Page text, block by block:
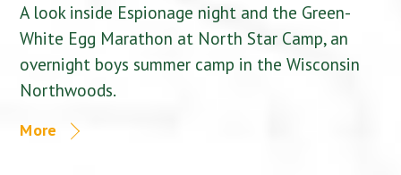
A look inside Espionage night and the Green-
White Egg Marathon at North Star Camp, an
overnight boys summer camp in the Wisconsin
Northwoods.
More